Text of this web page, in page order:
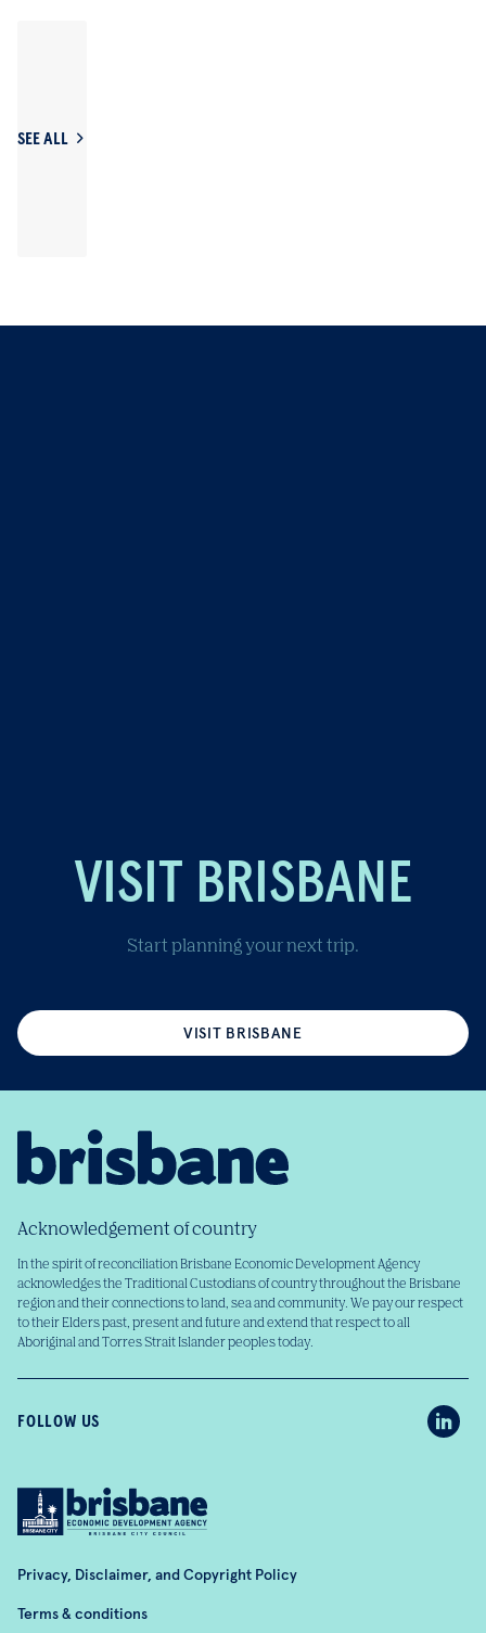
SEE ALL
VISIT BRISBANE
Start planning your next trip.
VISIT BRISBANE
Acknowledgement of country
In the spirit of reconciliation Brisbane Economic Development Agency
acknowledges the Traditional Custodians of country throughout the Brisbane
region and their connections to land, sea and community. We pay our respect
to their Elders past, present and future and extend that respect to all
Aboriginal and Torres Strait Islander peoples today.
FOLLOW US
Privacy, Disclaimer, and Copyright Policy
Terms & conditions